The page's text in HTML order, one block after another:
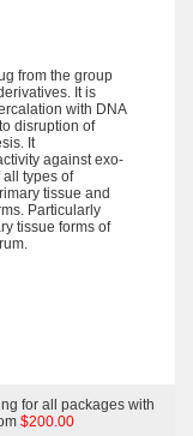
from the group
It is
with DNA
disruption of
It
against exo-
all types of
tissue and
Particularly
tissue forms of
for all packages with
$200.00